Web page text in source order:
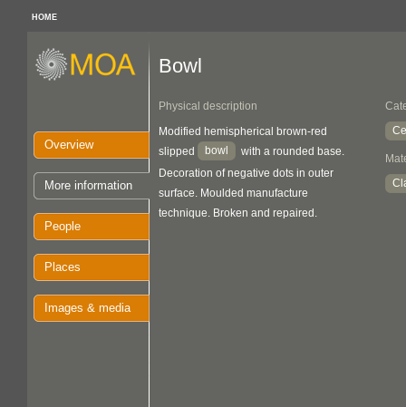
HOME
Overview
More information
People
Places
Images & media
Bowl
Physical description
Modified hemispherical brown-red
slipped
bowl
with a rounded base.
Decoration of negative dots in outer
surface. Moulded manufacture
technique. Broken and repaired.